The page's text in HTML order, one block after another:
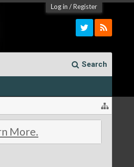
Log in /Register
Search
More.